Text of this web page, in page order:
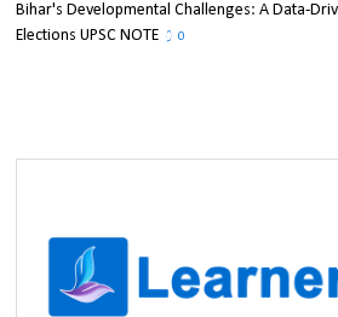
Bihar's Developmental Challenges: A Data-
Elections UPSC NOTE
0